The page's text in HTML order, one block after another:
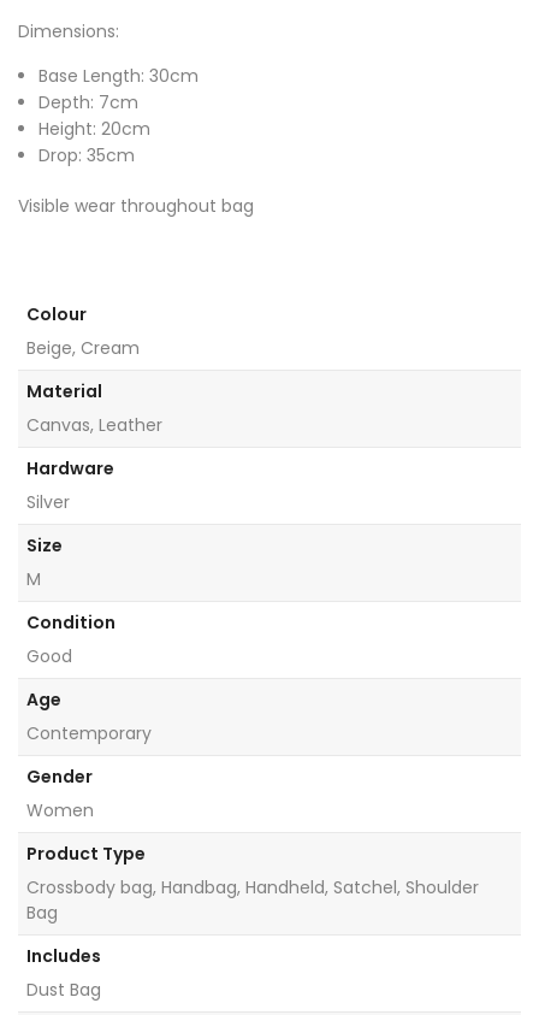
Dimensions:
Base Length: 30cm
Depth: 7cm
Height: 20cm
Drop: 35cm
Visible wear throughout bag
Colour
Beige, Cream
Material
Canvas, Leather
Hardware
Silver
Size
M
Condition
Good
Age
Contemporary
Gender
Women
Product Type
Crossbody bag, Handbag, Handheld, Satchel, Shoulder
Bag
Includes
Dust Bag